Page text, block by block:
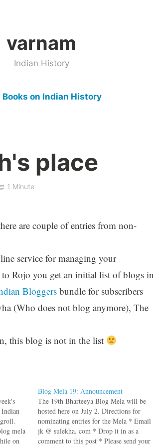
varnam
Indian History
Books on Indian History
place
1 Minute
are couple of entries from non-
service for managing your
Rojo you get an initial list of blogs in
Bloggersbundle for subscribers
(Who does not blog anymore), The
this blog is not in the list
mela
on
Blog Mela 19: Announcement
The 19th Bharteeya Blog Mela will be
hosted here on July 2. Directions for
nominating entries for the Mela * Email
jk @ sulekha. com * Drop it in as a
comment to this post * Please send your